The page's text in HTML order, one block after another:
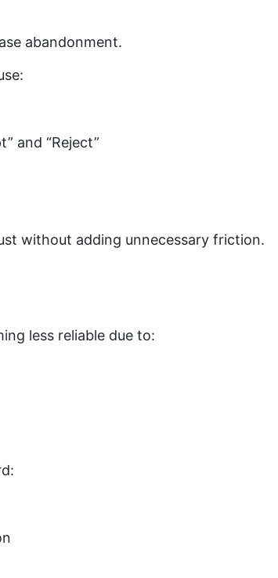
abandonment.
and “Reject”
without adding unnecessary friction.
less reliable due to: